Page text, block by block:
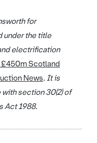
for
under the title
electrification
Scotland
News. It is
section 30(2) of
Act 1988.